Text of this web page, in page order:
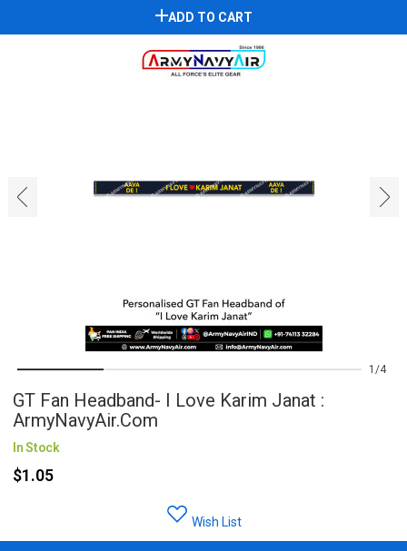
ADD TO CART
‹ ›
1 4
GT Fan Headband- I Love Karim Janat :
ArmyNavyAir.com
In Stock
$1.05
Wish List